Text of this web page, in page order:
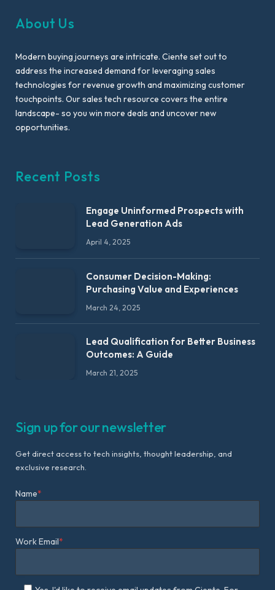
About Us
Modern buying journeys are intricate. Ciente set out to
address the increased demand for leveraging sales
technologies for revenue growth and maximizing customer
touchpoints. Our sales tech resource covers the entire
landscape- so you win more deals and uncover new
opportunities.
Recent Posts
Engage Uninformed Prospects with
Lead Generation Ads
April 4, 2025
Consumer Decision-Making:
Purchasing Value and Experiences
March 24, 2025
Lead Qualification for Better Business
Outcomes: A Guide
March 21, 2025
Sign up for our newsletter
Get direct access to tech insights, thought leadership, and
exclusive research.
Name*
Work Email*